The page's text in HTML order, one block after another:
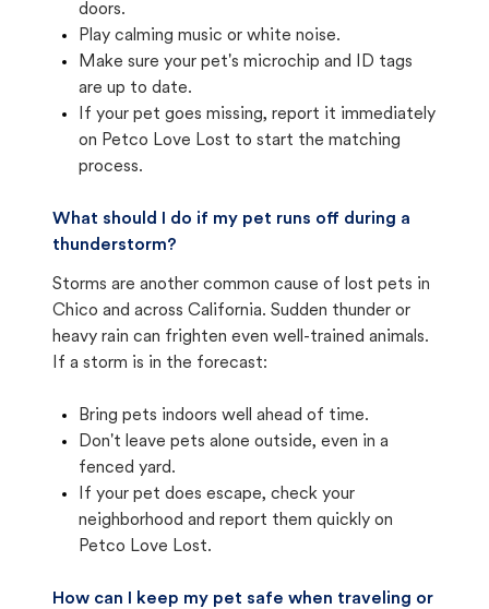
doors.
Play calming music or white noise.
Make sure your pet's microchip and ID tags
are up to date.
If your pet goes missing, report it immediately
on Petco Love Lost to start the matching
process.
What should I do if my pet runs off during a
thunderstorm?
Storms are another common cause of lost pets in
Chico and across California. Sudden thunder or
heavy rain can frighten even well-trained animals.
If a storm is in the forecast:
Bring pets indoors well ahead of time.
Don't leave pets alone outside, even in a
fenced yard.
If your pet does escape, check your
neighborhood and report them quickly on
Petco Love Lost.
How can I keep my pet safe when traveling or